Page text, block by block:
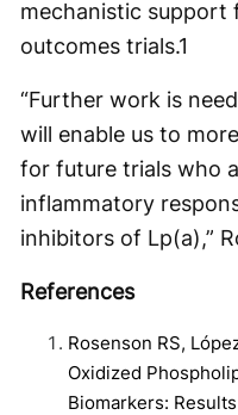
mechanistic support
outcomes trials.1
“Further work is
will enable us to
for future trials who
inflammatory
inhibitors of Lp(a),”
References
Rosenson RS,
Oxidized
Biomarkers: